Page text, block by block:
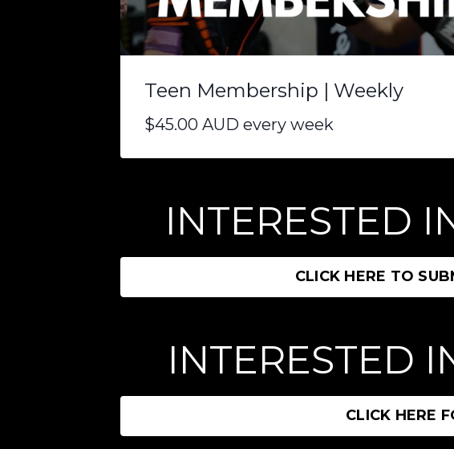
Teen Membership | Weekly
$45.00 AUD every week
INTERESTED
CLICK HERE TO
INTERESTED
CLICK HERE